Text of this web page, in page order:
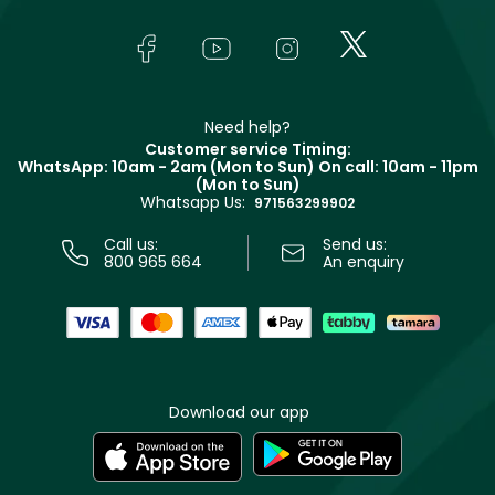
Track your order
In-Store Services
Terms & Conditions
Need help?
Customer service Timing:
WhatsApp: 10am - 2am (Mon to Sun) On call: 10am - 11pm
(Mon to Sun)
Whatsapp Us: 971563299902
Call us:
800 965 664
Send us:
An enquiry
Download our app